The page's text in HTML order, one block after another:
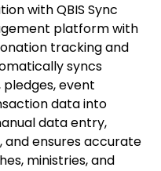
with QBIS Sync
platform with
tracking and
syncs
event
data into
data entry,
and ensures accurate
ministries, and